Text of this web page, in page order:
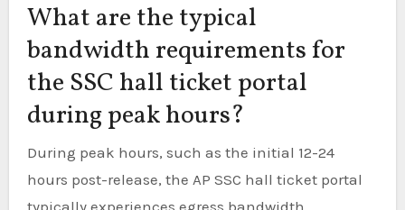
What are the typical
bandwidth requirements for
the SSC hall ticket portal
during peak hours?
During peak hours, such as the initial 12-24
hours post-release, the AP SSC hall ticket portal
typically experiences egress bandwidth